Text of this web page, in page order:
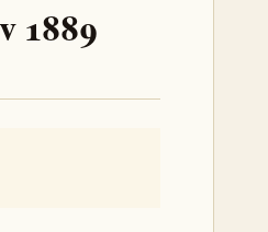
1889